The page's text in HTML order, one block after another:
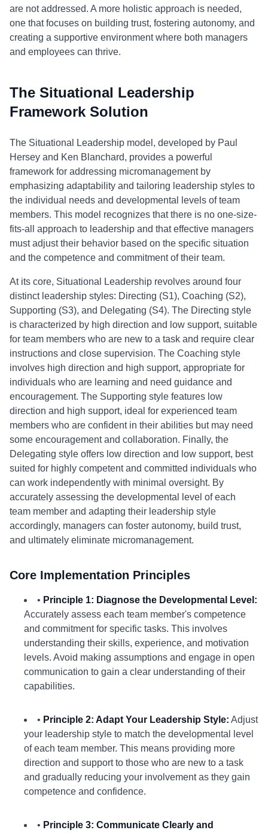
are not addressed. A more holistic approach is needed,
one that focuses on building trust, fostering autonomy, and
creating a supportive environment where both managers
and employees can thrive.
The Situational Leadership
Framework Solution
The Situational Leadership model, developed by Paul
Hersey and Ken Blanchard, provides a powerful
framework for addressing micromanagement by
emphasizing adaptability and tailoring leadership styles to
the individual needs and developmental levels of team
members. This model recognizes that there is no one-size-
fits-all approach to leadership and that effective managers
must adjust their behavior based on the specific situation
and the competence and commitment of their team.
At its core, Situational Leadership revolves around four
distinct leadership styles: Directing (S1), Coaching (S2),
Supporting (S3), and Delegating (S4). The Directing style
is characterized by high direction and low support, suitable
for team members who are new to a task and require clear
instructions and close supervision. The Coaching style
involves high direction and high support, appropriate for
individuals who are learning and need guidance and
encouragement. The Supporting style features low
direction and high support, ideal for experienced team
members who are confident in their abilities but may need
some encouragement and collaboration. Finally, the
Delegating style offers low direction and low support, best
suited for highly competent and committed individuals who
can work independently with minimal oversight. By
accurately assessing the developmental level of each
team member and adapting their leadership style
accordingly, managers can foster autonomy, build trust,
and ultimately eliminate micromanagement.
Core Implementation Principles
• Principle 1: Diagnose the Developmental Level:
Accurately assess each team member's competence
and commitment for specific tasks. This involves
understanding their skills, experience, and motivation
levels. Avoid making assumptions and engage in open
communication to gain a clear understanding of their
capabilities.
• Principle 2: Adapt Your Leadership Style: Adjust
your leadership style to match the developmental level
of each team member. This means providing more
direction and support to those who are new to a task
and gradually reducing your involvement as they gain
competence and confidence.
• Principle 3: Communicate Clearly and